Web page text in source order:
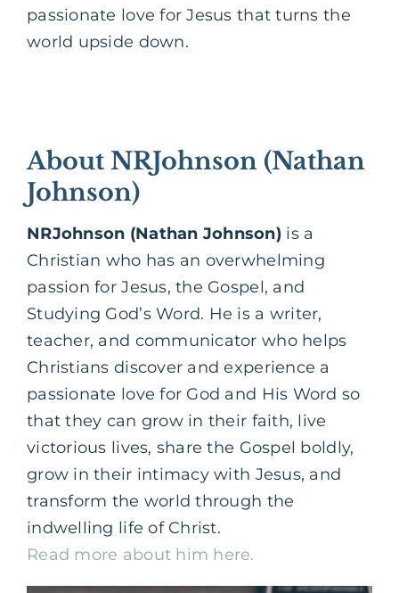
passionate love for Jesus that turns the
world upside down.
About NRJohnson (Nathan
Johnson)
NRJohnson (Nathan Johnson) is a
Christian who has an overwhelming
passion for Jesus, the Gospel, and
Studying God’s Word. He is a writer,
teacher, and communicator who helps
Christians discover and experience a
passionate love for God and His Word so
that they can grow in their faith, live
victorious lives, share the Gospel boldly,
grow in their intimacy with Jesus, and
transform the world through the
indwelling life of Christ.
Read more about him here.